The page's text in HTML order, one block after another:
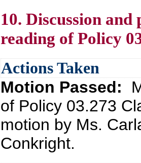
10. Discussion and
reading of Policy
Actions Taken
Motion Passed:
of Policy 03.273
motion by Ms.
Conkright.